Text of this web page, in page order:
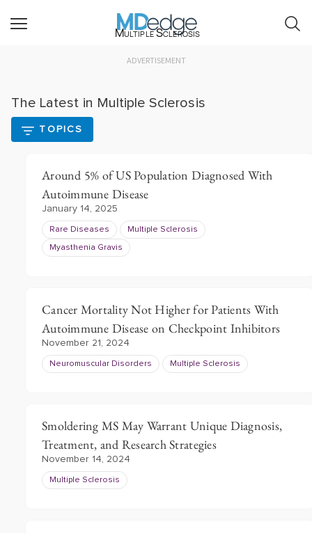
Multiple Sclerosis
ADVERTISEMENT
The Latest in Multiple Sclerosis
TOPICS
Around 5% of US Population Diagnosed With
Autoimmune Disease
January 14, 2025
Rare Diseases Multiple Sclerosis
Myasthenia Gravis
Cancer Mortality Not Higher for Patients With
Autoimmune Disease on Checkpoint Inhibitors
November 21, 2024
Neuromuscular Disorders Multiple Sclerosis
Smoldering MS May Warrant Unique Diagnosis,
Treatment, and Research Strategies
November 14, 2024
Multiple Sclerosis